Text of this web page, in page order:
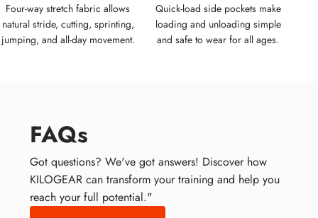
Four-way stretch fabric allows
natural stride, cutting, sprinting,
jumping, and all-day movement.
Quick-load side pockets make
loading and unloading simple
and safe to wear for all ages.
FAQs
Got questions? We've got answers! Discover how
KILOGEAR can transform your training and help you
reach your full potential."